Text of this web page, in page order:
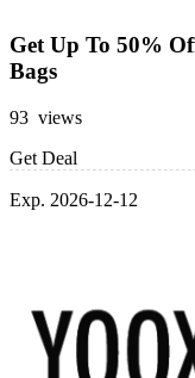
Get Up To 50%
Bags
93 views
Get Deal
Exp. 2026-12-12